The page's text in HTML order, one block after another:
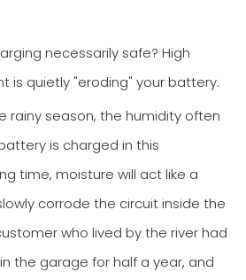
necessarily safe? High
is quietly "eroding" your battery.
rainy season, the humidity often
is charged in this
time, moisture will act like a
corrode the circuit inside the
who lived by the river had
the garage for half a year, and